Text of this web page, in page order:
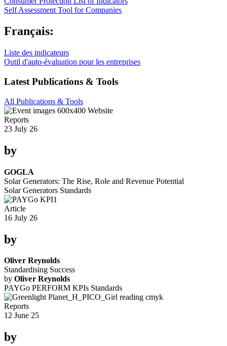
Self Assessment Tool for Companies
Français:
Liste des indicateurs
Outil d'auto-évaluation pour les entreprises
Latest Publications & Tools
All Publications & Tools
Reports
23 July 26
by
GOGLA
Solar Generators: The Rise, Role and Revenue Potential
Solar Generators Standards
Article
16 July 26
by
Oliver Reynolds
Standardising Success
by Oliver Reynolds
PAYGo PERFORM KPIs Standards
Reports
12 June 25
by